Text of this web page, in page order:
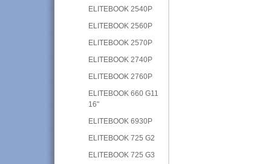
ELITEBOOK 2540P
ELITEBOOK 2560P
ELITEBOOK 2570P
ELITEBOOK 2740P
ELITEBOOK 2760P
ELITEBOOK 660 G11
16"
ELITEBOOK 6930P
ELITEBOOK 725 G2
ELITEBOOK 725 G3